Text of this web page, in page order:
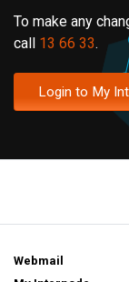
To make any
call 13 66 33.
Login to My
Webmail